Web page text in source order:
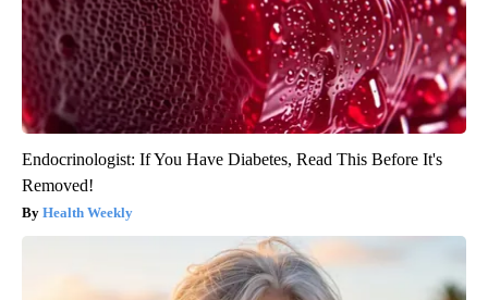
Endocrinologist: If You Have Diabetes, Read This Before It's
Removed!
Health Weekly